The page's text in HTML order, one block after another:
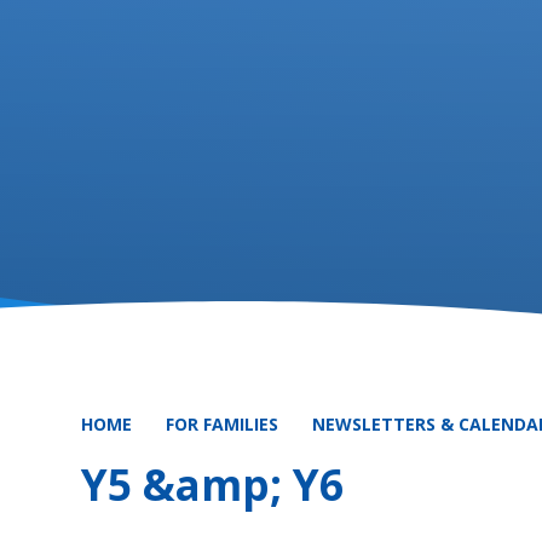
HOME FOR FAMILIES NEWSLETTERS &
Y5 &amp; Y6